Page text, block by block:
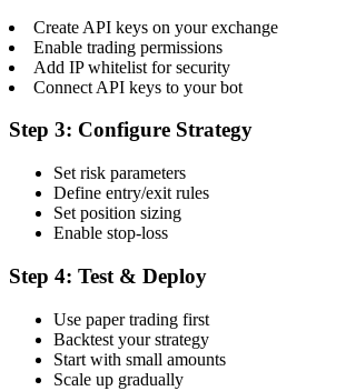
Create API keys on your exchange
Enable trading permissions
Add IP whitelist for security
Connect API keys to your bot
Step 3: Configure Strategy
Set risk parameters
Define entry/exit rules
Set position sizing
Enable stop-loss
Step 4: Test & Deploy
Use paper trading first
Backtest your strategy
Start with small amounts
Scale up gradually